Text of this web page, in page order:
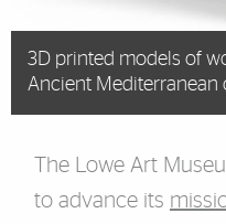
3D printed models of
Ancient Mediterranean
The Lowe Art
to advance its